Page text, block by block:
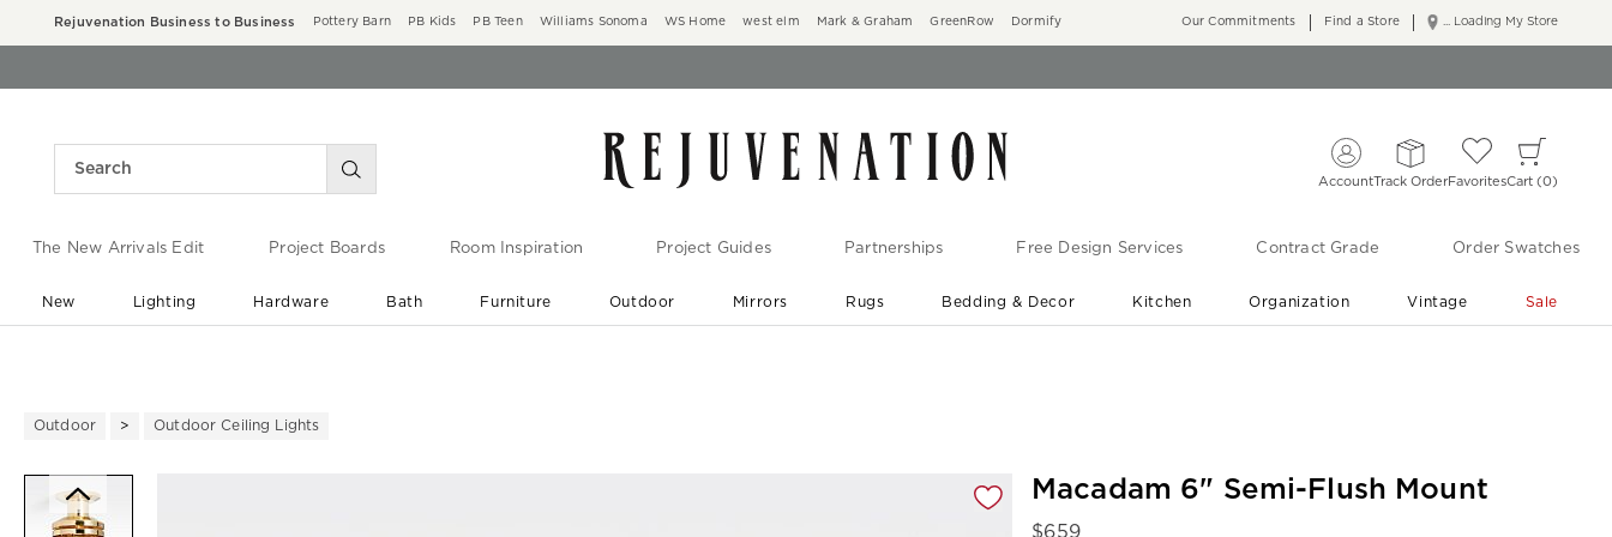
Rejuvenation Business to Business Pottery Barn PB Kids PB Teen Williams Sonoma WS Home west elm Mark & Graham GreenRow Dormify ... Loading My Store
Our Commitments Find a Store
AccountTrack OrderFavoritesCart 0
The New Arrivals Edit Project Boards Room Inspiration Project Guides Partnerships Free Design Services Contract Grade Order Swatches
New Lighting Hardware Bath Furniture Outdoor Mirrors Rugs Bedding & Decor Kitchen Organization Vintage Sale
Outdoor Outdoor Ceiling Lights
Macadam 6" Semi-Flush Mount
$659